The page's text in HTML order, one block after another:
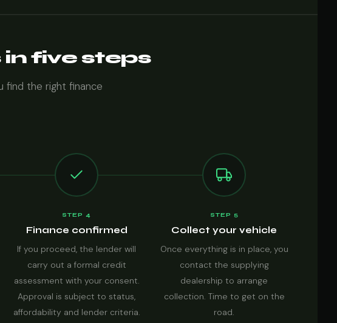
five steps
find the right finance
STEP 4
Finance confirmed
If you proceed, the lender will
carry out a formal credit
assessment with your consent.
Approval is subject to status,
affordability and lender criteria.
STEP 5
Collect your vehicle
Once everything is in place, you
contact the supplying
dealership to arrange
collection. Time to get on the
road.